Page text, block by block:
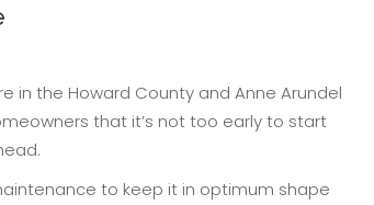
in the Howard County and Anne Arundel
that it’s not too early to start
to keep it in optimum shape